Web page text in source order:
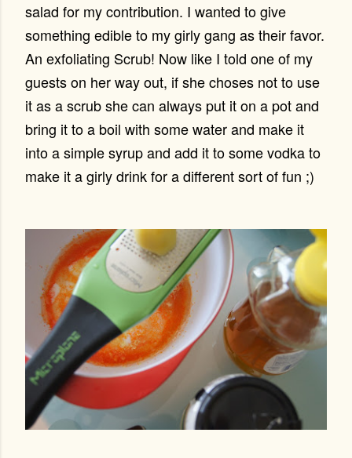
salad for my contribution. I wanted to give
something edible to my girly gang as their favor.
An exfoliating Scrub! Now like I told one of my
guests on her way out, if she choses not to use
it as a scrub she can always put it on a pot and
bring it to a boil with some water and make it
into a simple syrup and add it to some vodka to
make it a girly drink for a different sort of fun ;)